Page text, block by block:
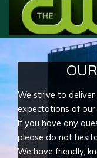
We strive to
expectations of our
If you have any
please do not
We have friendly,